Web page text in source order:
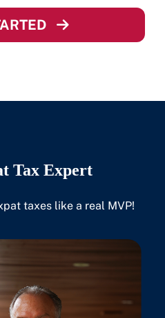
Tax Expert
taxes like a real MVP!